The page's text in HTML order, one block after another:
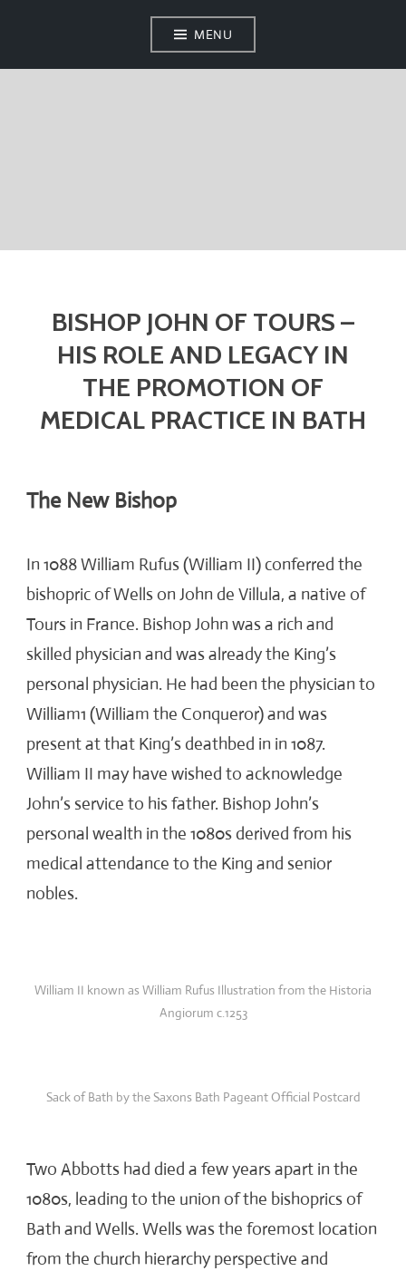
MENU
BISHOP JOHN OF TOURS –
HIS ROLE AND LEGACY IN
THE PROMOTION OF
MEDICAL PRACTICE IN BATH
The New Bishop
In 1088 William Rufus (William II) conferred the
bishopric of Wells on John de Villula, a native of
Tours in France. Bishop John was a rich and
skilled physician and was already the King’s
personal physician. He had been the physician to
William1 (William the Conqueror) and was
present at that King’s deathbed in in 1087.
William II may have wished to acknowledge
John’s service to his father. Bishop John’s
personal wealth in the 1080s derived from his
medical attendance to the King and senior
nobles.
William II known as William Rufus Illustration from the Historia
Angiorum c.1253
Sack of Bath by the Saxons Bath Pageant Official Postcard
Two Abbotts had died a few years apart in the
1080s, leading to the union of the bishoprics of
Bath and Wells. Wells was the foremost location
from the church hierarchy perspective and